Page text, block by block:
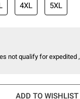
4XL 5XL
not qualify for expedited ,
ADD TO WISHLIST